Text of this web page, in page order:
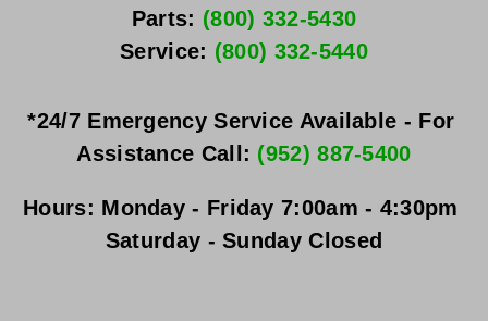
Parts: (800) 332-5430
Service: (800) 332-5440
*24/7 Emergency Service Available - For
Assistance Call: (952) 887-5400
Hours: Monday - Friday
Saturday - Sunday Closed